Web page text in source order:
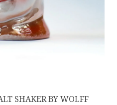
SHAKER BY WOLFF